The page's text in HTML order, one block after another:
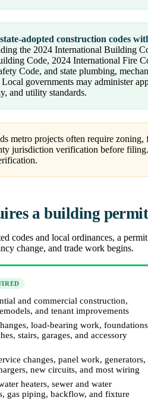
adopted construction codes
the 2024 International Building
Code, 2024 International Fire
Code, and state plumbing,
governments may administer
and utility standards.
metro projects often require
jurisdiction verification before
a building
codes and local ordinances, a
change, and trade work begins.
and commercial construction,
and tenant improvements
load-bearing work,
stairs, garages, and accessory
changes, panel work, generators,
new circuits, and most wiring
heaters, sewer and water
gas piping, backflow, and fixture